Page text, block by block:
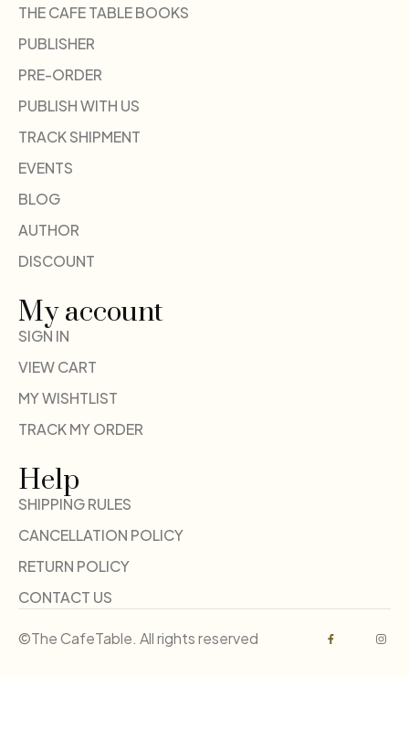
THE CAFE TABLE BOOKS
PUBLISHER
PRE-ORDER
PUBLISH WITH US
TRACK SHIPMENT
EVENTS
BLOG
AUTHOR
DISCOUNT
My account
SIGN IN
VIEW CART
MY WISHTLIST
TRACK MY ORDER
Help
SHIPPING RULES
CANCELLATION POLICY
RETURN POLICY
CONTACT US
©The CafeTable. All rights reserved